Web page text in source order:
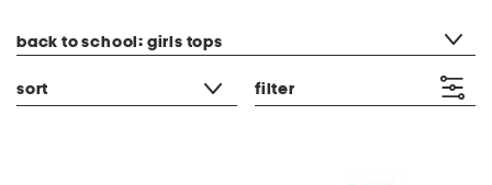
back to school: girls tops
sort filter